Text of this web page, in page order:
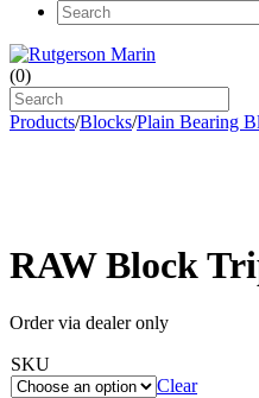
(0)
Products/Blocks/Plain Bearing
RAW Block
Order via dealer only
SKU
Clear